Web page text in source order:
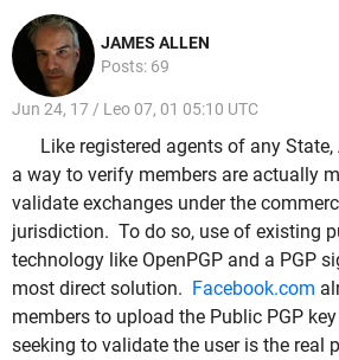
JAMES ALLEN
Posts: 69
Jun 24, 17 / Leo 07, 01 05:10 UTC
Like registered agents of any
a way to verify members are actually
validate exchanges under the
jurisdiction. To do so, use of existing
technology like OpenPGP and a PGP
most direct solution. Facebook.com
members to upload the Public PGP
seeking to validate the user is the real